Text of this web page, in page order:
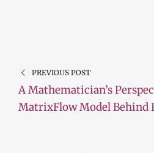
PREVIOUS POST
A Mathematician’s
MatrixFlow Model Behind